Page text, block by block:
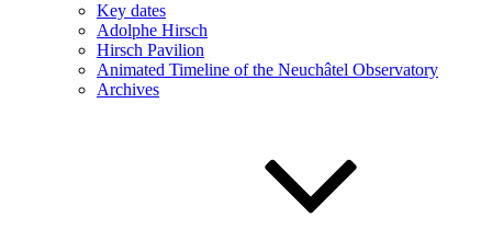
Key dates
Adolphe Hirsch
Hirsch Pavilion
Animated Timeline of the Neuchâtel Observatory
Archives